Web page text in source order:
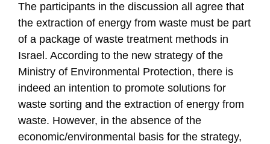
The participants in the discussion all agree that
the extraction of energy from waste must be part
of a package of waste treatment methods in
Israel. According to the new strategy of the
Ministry of Environmental Protection, there is
indeed an intention to promote solutions for
waste sorting and the extraction of energy from
waste. However, in the absence of the
economic/environmental basis for the strategy,